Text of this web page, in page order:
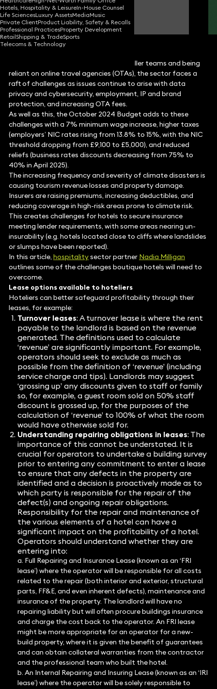
Hotels, Hospitality & LeisureIn-House Counsel
Life SciencesLuxury AssetsMediaMusic
Private ClientProduct Liability, Safety & Recalls
Professional PracticesProperty Development
RetailShipping & TradeSports
Telecoms & Technology
Nadia Milligan
Partner
With boutique hotels often having smaller teams and being
reliant on online travel agencies (OTAs), the sector faces a
raft of challenges as issues continue to arise with data
privacy and cybersecurity, employment, IP and brand
protection, and increasing OTA fees.
As well as this, the October 2024 Budget adds to these
challenges with a 7% minimum wage increase, higher taxes
(employers’ NIC rates rising from 13.8% to 15%, with the NIC
threshold dropping from £9,100 to £5,000), and reduced
reliefs (business rates discounts decreasing from 75% to
40% in April 2025).
The increasing frequency and severity of climate disasters is
causing tourism revenue losses and property damage.
Insurers are raising premiums, increasing deductibles, and
reducing coverage in high-risk areas prone to climate risk.
This creates challenges for hotels to secure insurance
meeting lender requirements, with some areas nearing un-
insurability (e.g. hotels located close to cliffs where landslides
or slumps have been reported).
In this article, hospitalitysector partner Nadia Milligan
outlines some of the challenges boutique hotels will need to
overcome.
Lease options available to hoteliers
Hoteliers can better safeguard profitability through their
leases, for example:
Turnover leases: A turnover lease is where the rent
payable to the landlord is based on the revenue
generated. The definitions used to calculate
‘revenue’ are significantly important. For example,
operators should seek to exclude as much as
possible from the definition of ‘revenue’ (including
service charge and tips). Landlords may suggest
‘grossing up’ any discounts given to staff or family
so, for example, a guest room sold on 50% staff
discount is grossed up, for the purposes of the
calculation of ‘revenue’ to 100% of what the room
would have otherwise sold for.
Understanding repairing obligations in leases: The
importance of this cannot be understated. It is
crucial for operators to undertake a building survey
prior to entering any commitment to enter a lease
to ensure that any defects in the property are
identified and a decision is proactively made as to
which party is responsible for the repair of the
defect(s) and ongoing repair obligations.
Responsibility for the repair and maintenance of
the various elements of a hotel can have a
significant impact on the profitability of a hotel.
Operators should understand whether they are
entering into:
a. Full Repairing and Insurance Lease (known as an ‘FRI
lease’) where the operator will be responsible for all costs
related to the repair (both interior and exterior, structural
parts, FF&E, and even inherent defects), maintenance and
insurance of the property. The landlord will have no
repairing liability but will often procure buildings insurance
and charge the cost back to the operator. An FRI lease
might be more appropriate for an operator for a new-
build property, where it is given the benefit of guarantees
and can obtain collateral warranties from the contractor
and the professional team who built the hotel.
b. An Internal Repairing and Insuring Lease (known as an ‘IRI
lease’) where the operator will be solely responsible to